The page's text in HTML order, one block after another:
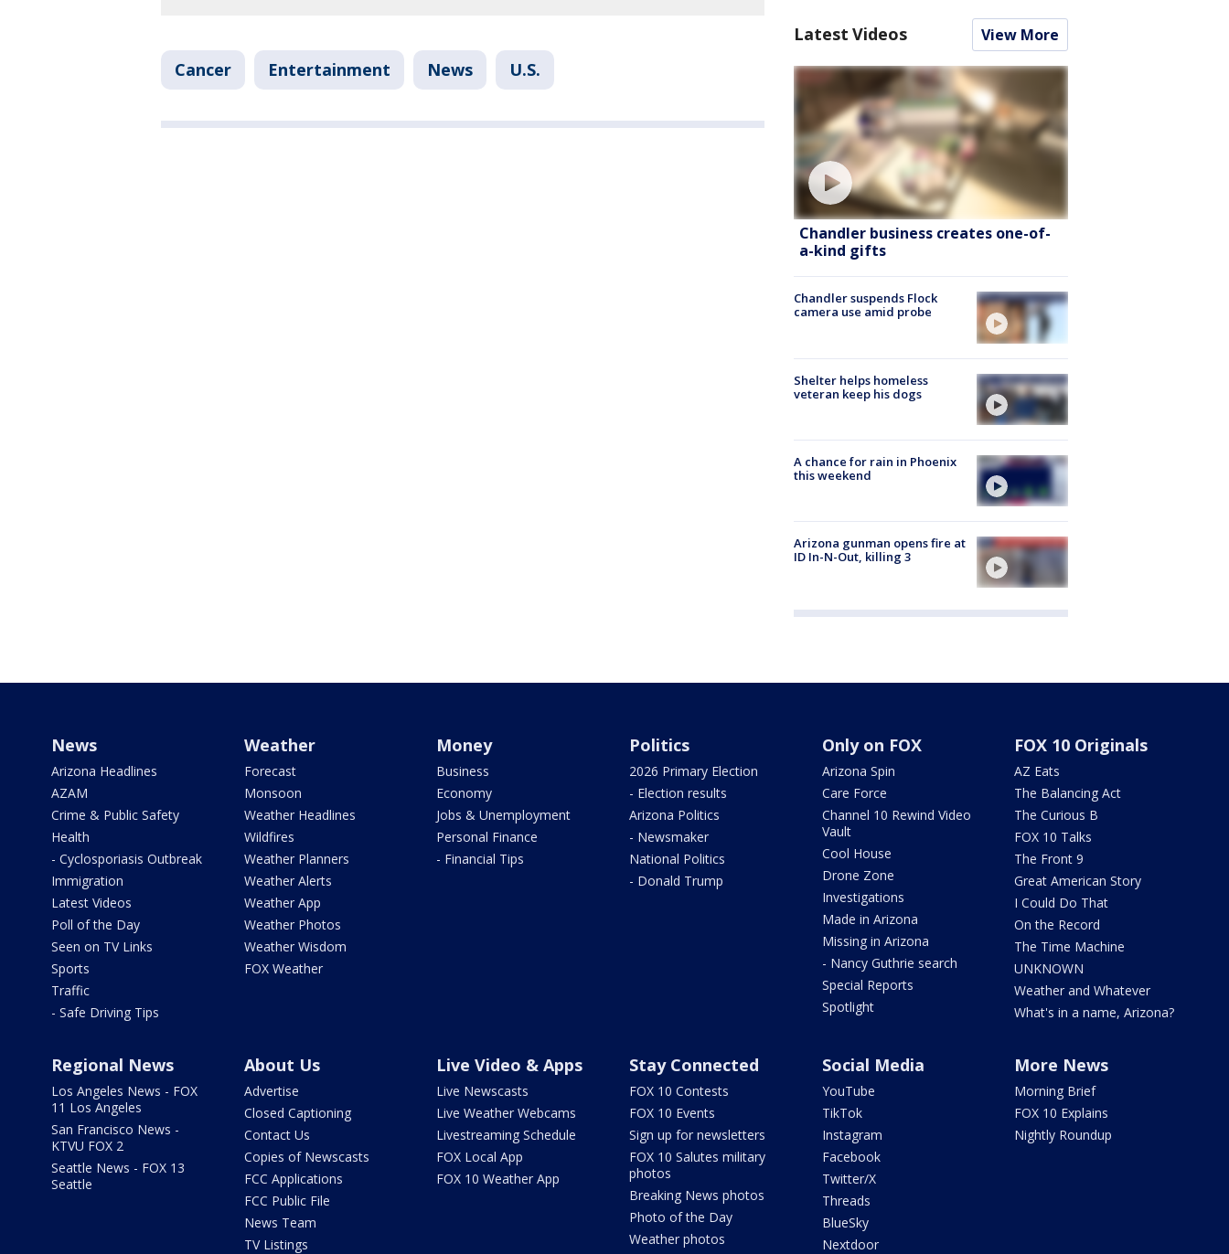
Cancer Entertainment News U.S.
Latest Videos View More
Chandler business creates one-of-
a-kind gifts
Chandler suspends Flock
camera use amid probe
Shelter helps homeless
veteran keep his dogs
A chance for rain in Phoenix
this weekend
Arizona gunman opens fire at
ID In-N-Out, killing 3
News
Arizona Headlines
AZAM
Crime & Public Safety
Health
- Cyclosporiasis Outbreak
Immigration
Latest Videos
Poll of the Day
Seen on TV Links
Sports
Traffic
- Safe Driving Tips
Weather
Forecast
Monsoon
Weather Headlines
Wildfires
Weather Planners
Weather Alerts
Weather App
Weather Photos
Weather Wisdom
FOX Weather
Money
Business
Economy
Jobs & Unemployment
Personal Finance
- Financial Tips
Politics
2026 Primary Election
- Election results
Arizona Politics
- Newsmaker
National Politics
- Donald Trump
Only on FOX
Arizona Spin
Care Force
Channel 10 Rewind Video
Vault
Cool House
Drone Zone
Investigations
Made in Arizona
Missing in Arizona
- Nancy Guthrie search
Special Reports
Spotlight
FOX 10 Originals
AZ Eats
The Balancing Act
The Curious B
FOX 10 Talks
The Front 9
Great American Story
I Could Do That
On the Record
The Time Machine
UNKNOWN
Weather and Whatever
What's in a name, Arizona?
Regional News
Los Angeles News - FOX
11 Los Angeles
San Francisco News -
KTVU FOX 2
Seattle News - FOX 13
Seattle
About Us
Advertise
Closed Captioning
Contact Us
Copies of Newscasts
FCC Applications
FCC Public File
News Team
TV Listings
Live Video & Apps
Live Newscasts
Live Weather Webcams
Livestreaming Schedule
FOX Local App
FOX 10 Weather App
Stay Connected
FOX 10 Contests
FOX 10 Events
Sign up for newsletters
FOX 10 Salutes military
photos
Breaking News photos
Photo of the Day
Weather photos
Social Media
YouTube
TikTok
Instagram
Facebook
Twitter/X
Threads
BlueSky
Nextdoor
More News
Morning Brief
FOX 10 Explains
Nightly Roundup